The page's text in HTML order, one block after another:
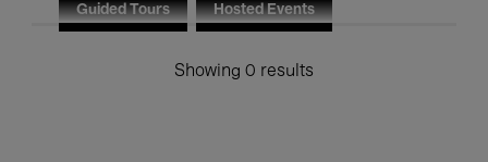
Guided Tours Hosted Events
Showing 0 results